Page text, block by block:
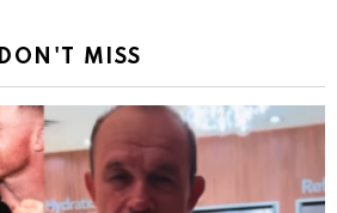
DON'T MISS